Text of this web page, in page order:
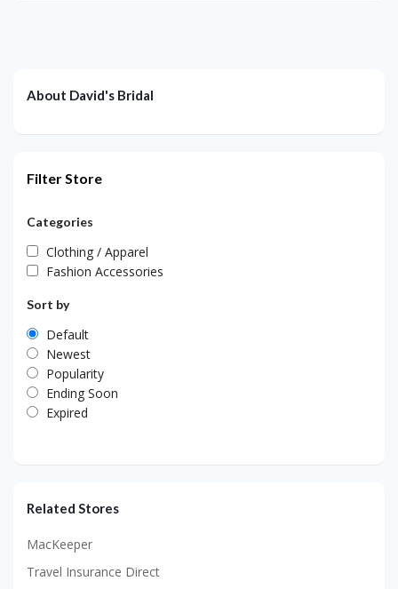
About David's Bridal
Filter Store
Categories
Clothing / Apparel
Fashion Accessories
Sort by
Default
Newest
Popularity
Ending Soon
Expired
Related Stores
MacKeeper
Travel Insurance Direct